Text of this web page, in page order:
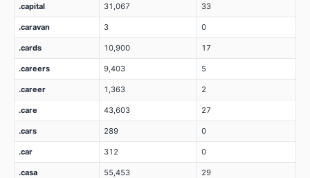
.capital 31,067 33
.caravan 3 0
.cards 10,900 17
.careers 9,403 5
.career 1,363 2
.care 43,603 27
.cars 289 0
.car 312 0
.casa 55,453 29